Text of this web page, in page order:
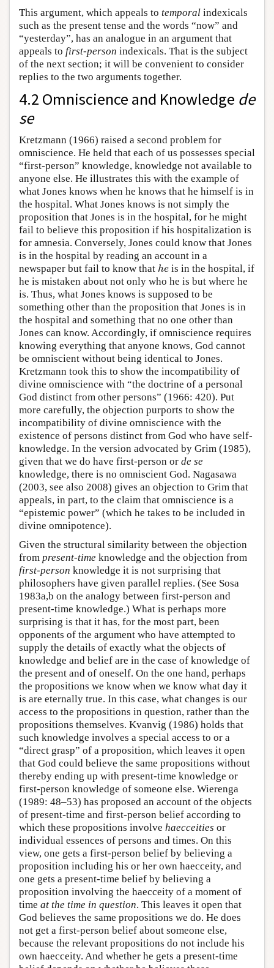
This argument, which appeals to temporal indexicals
such as the present tense and the words “now” and
“yesterday”, has an analogue in an argument that
appeals to first-person indexicals. That is the subject
of the next section; it will be convenient to consider
replies to the two arguments together.
4.2 Omniscience and Knowledge de
se
Kretzmann (1966) raised a second problem for
omniscience. He held that each of us possesses special
“first-person” knowledge, knowledge not available to
anyone else. He illustrates this with the example of
what Jones knows when he knows that he himself is in
the hospital. What Jones knows is not simply the
proposition that Jones is in the hospital, for he might
fail to believe this proposition if his hospitalization is
for amnesia. Conversely, Jones could know that Jones
is in the hospital by reading an account in a
newspaper but fail to know that he
heis in the hospital, if
he is mistaken about not only who he is but where he
is. Thus, what Jones knows is supposed to be
something other than the proposition that Jones is in
the hospital and something that no one other than
Jones can know. Accordingly, if omniscience requires
knowing everything that anyone knows, God cannot
be omniscient without being identical to Jones.
Kretzmann took this to show the incompatibility of
divine omniscience with “the doctrine of a personal
God distinct from other persons” (1966: 420). Put
more carefully, the objection purports to show the
incompatibility of divine omniscience with the
existence of persons distinct from God who have self-
knowledge. In the version advocated by Grim (1985),
given that we do have first-person or de se
knowledge, there is no omniscient God. Nagasawa
(2003, see also 2008) gives an objection to Grim that
appeals, in part, to the claim that omniscience is a
“epistemic power” (which he takes to be included in
divine omnipotence).
Given the structural similarity between the objection
from present-time knowledge and the objection from
first-person knowledge it is not surprising that
philosophers have given parallel replies. (See Sosa
1983a,b on the analogy between first-person and
present-time knowledge.) What is perhaps more
surprising is that it has, for the most part, been
opponents of the argument who have attempted to
supply the details of exactly what the objects of
knowledge and belief are in the case of knowledge of
the present and of oneself. On the one hand, perhaps
the propositions we know when we know what day it
is are eternally true. In this case, what changes is our
access to the propositions in question, rather than the
propositions themselves. Kvanvig (1986) holds that
such knowledge involves a special access to or a
“direct grasp” of a proposition, which leaves it open
that God could believe the same propositions without
thereby ending up with present-time knowledge or
first-person knowledge of someone else. Wierenga
(1989: 48–53) has proposed an account of the objects
of present-time and first-person belief according to
which these propositions involve haecceities or
individual essences of persons and times. On this
view, one gets a first-person belief by believing a
proposition including his or her own haecceity, and
one gets a present-time belief by believing a
proposition involving the haecceity of a moment of
time at the time in question. This leaves it open that
God believes the same propositions we do. He does
not get a first-person belief about someone else,
because the relevant propositions do not include his
own haecceity. And whether he gets a present-time